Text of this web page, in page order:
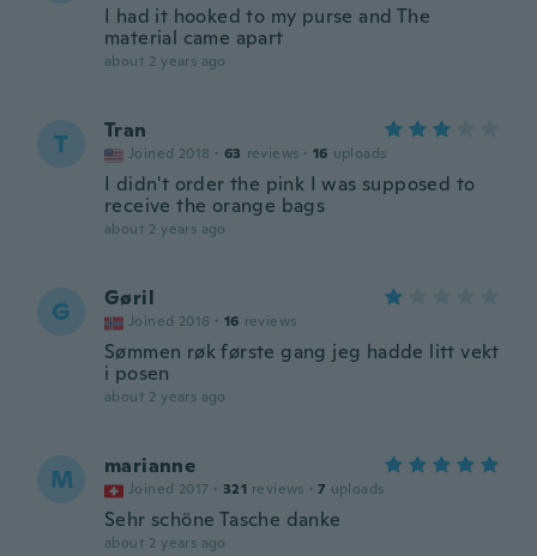
I had it hooked to my purse and The
material came apart
about 2 years ago
T Tran
Joined 2018 · 63 reviews · 16 uploads
I didn't order the pink I was supposed to
receive the orange bags
about 2 years ago
G Gøril
Joined 2016 · 16 reviews
Sømmen røk første gang jeg hadde litt vekt
i posen
about 2 years ago
M marianne
Joined 2017 · 321 reviews · 7 uploads
Sehr schöne Tasche danke
about 2 years ago